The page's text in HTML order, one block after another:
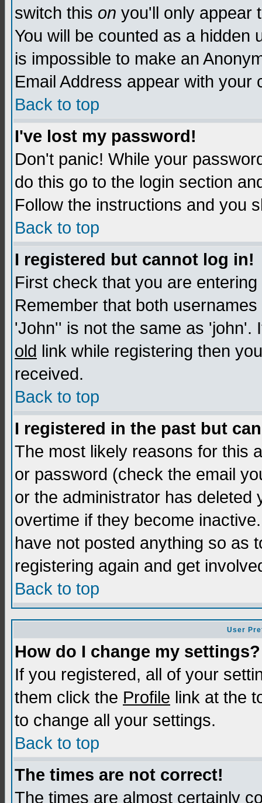
switch this on you'll only appear
You will be counted as a hidden
is impossible to make an
Email Address appear with your
Back to top
I've lost my password!
Don't panic! While your
do this go to the login section
Follow the instructions and you
Back to top
I registered but cannot log in!
First check that you are
Remember that both
'John'' is not the same as 'john'.
old link while registering then
received.
Back to top
I registered in the past but
The most likely reasons for this
or password (check the email
or the administrator has deleted
overtime if they become
have not posted anything so as
registering again and get
Back to top
User
How do I change my settings?
If you registered, all of your
them click the Profile link at the
to change all your settings.
Back to top
The times are not correct!
The times are almost certainly